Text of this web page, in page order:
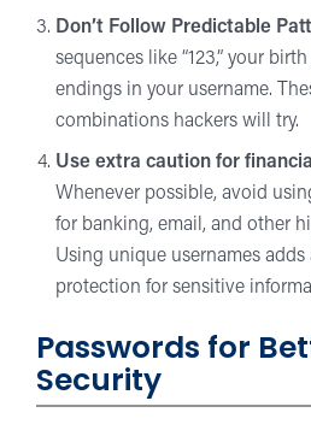
Don’t Follow Predictable
sequences like “123,” your
endings in your username.
combinations hackers will try.
Use extra caution for
Whenever possible, avoid
for banking, email, and other
Using unique usernames adds
protection for sensitive
Passwords for
Security